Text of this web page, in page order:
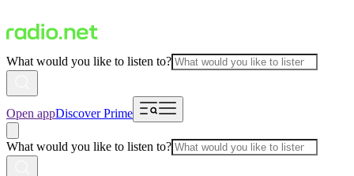
What would you like to listen to?
Open appDiscover Prime
What would you like to listen to?